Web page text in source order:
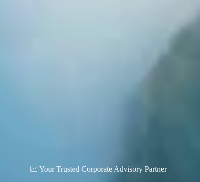
📈 Your Trusted Corporate Advisory Partner